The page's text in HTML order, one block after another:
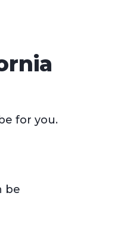
for you.
be